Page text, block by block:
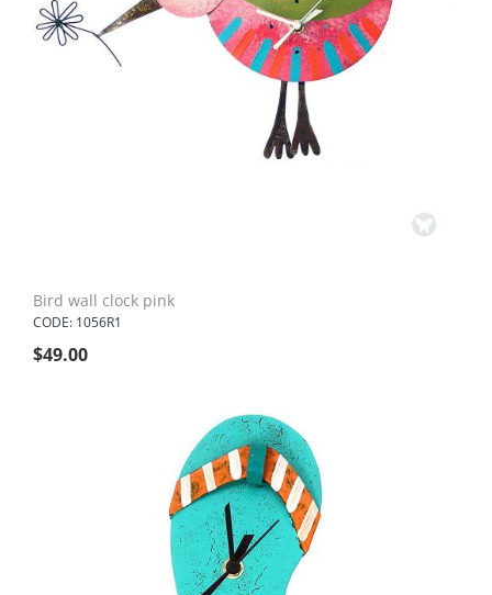
Bird wall clock pink
CODE: 1056R1
$49.00